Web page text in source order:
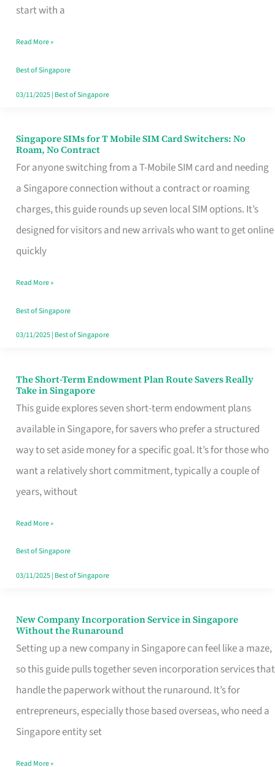
start with a
in
That
Fits
Your
Read More »
Best of Singapore
03/11/2025| Best of Singapore
Singapore SIMs for T Mobile SIM Card Switchers: No
Roam, No Contract
For anyone switching from a T-Mobile SIM card and needing
a Singapore connection without a contract or roaming
charges, this guide rounds up seven local SIM options. It’s
designed for visitors and new arrivals who want to get online
quickly
Singapore
SIMs
for
T
Mobile
SIM
Switchers:
No
Roam,
Read More »
Best of Singapore
03/11/2025| Best of Singapore
The Short-Term Endowment Plan Route Savers Really
Take in Singapore
This guide explores seven short-term endowment plans
available in Singapore, for savers who prefer a structured
way to set aside money for a specific goal. It’s for those who
want a relatively short commitment, typically a couple of
years, without
The
Short-
Term
Endowment
Plan
Route
Really
Take
in
Read More »
Best of Singapore
03/11/2025| Best of Singapore
New Company Incorporation Service in Singapore
Without the Runaround
Setting up a new company in Singapore can feel like a maze,
so this guide pulls together seven incorporation services that
handle the paperwork without the runaround. It’s for
entrepreneurs, especially those based overseas, who need a
Singapore entity set
New
Company
Incorporation
Service
in
Singapore
Read More »